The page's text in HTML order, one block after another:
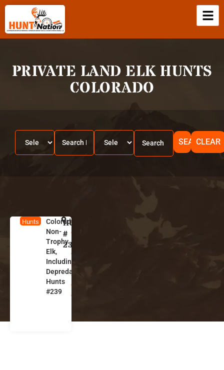
PRIVATE LAND ELK HUNTS
COLORADO
SEARCHCLEAR
Hunts
Colorado
Non-
Trophy
Elk,
Including
Depredation
Hunts
#239
C
o
l
o
r
a
d
o
HUNT
#
239